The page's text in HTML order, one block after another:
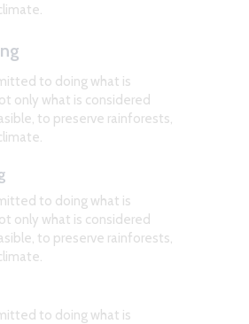
to doing what is
only what is considered
to preserve rainforests,
to doing what is
only what is considered
to preserve rainforests,
to doing what is